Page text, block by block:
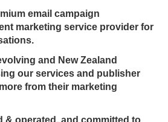
email campaign
marketing service provider for
and New Zealand
our services and publisher
from their marketing
& operated, and committed to